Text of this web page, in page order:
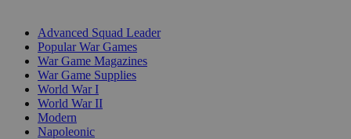
Advanced Squad Leader
Popular War Games
War Game Magazines
War Game Supplies
World War I
World War II
Modern
Napoleonic